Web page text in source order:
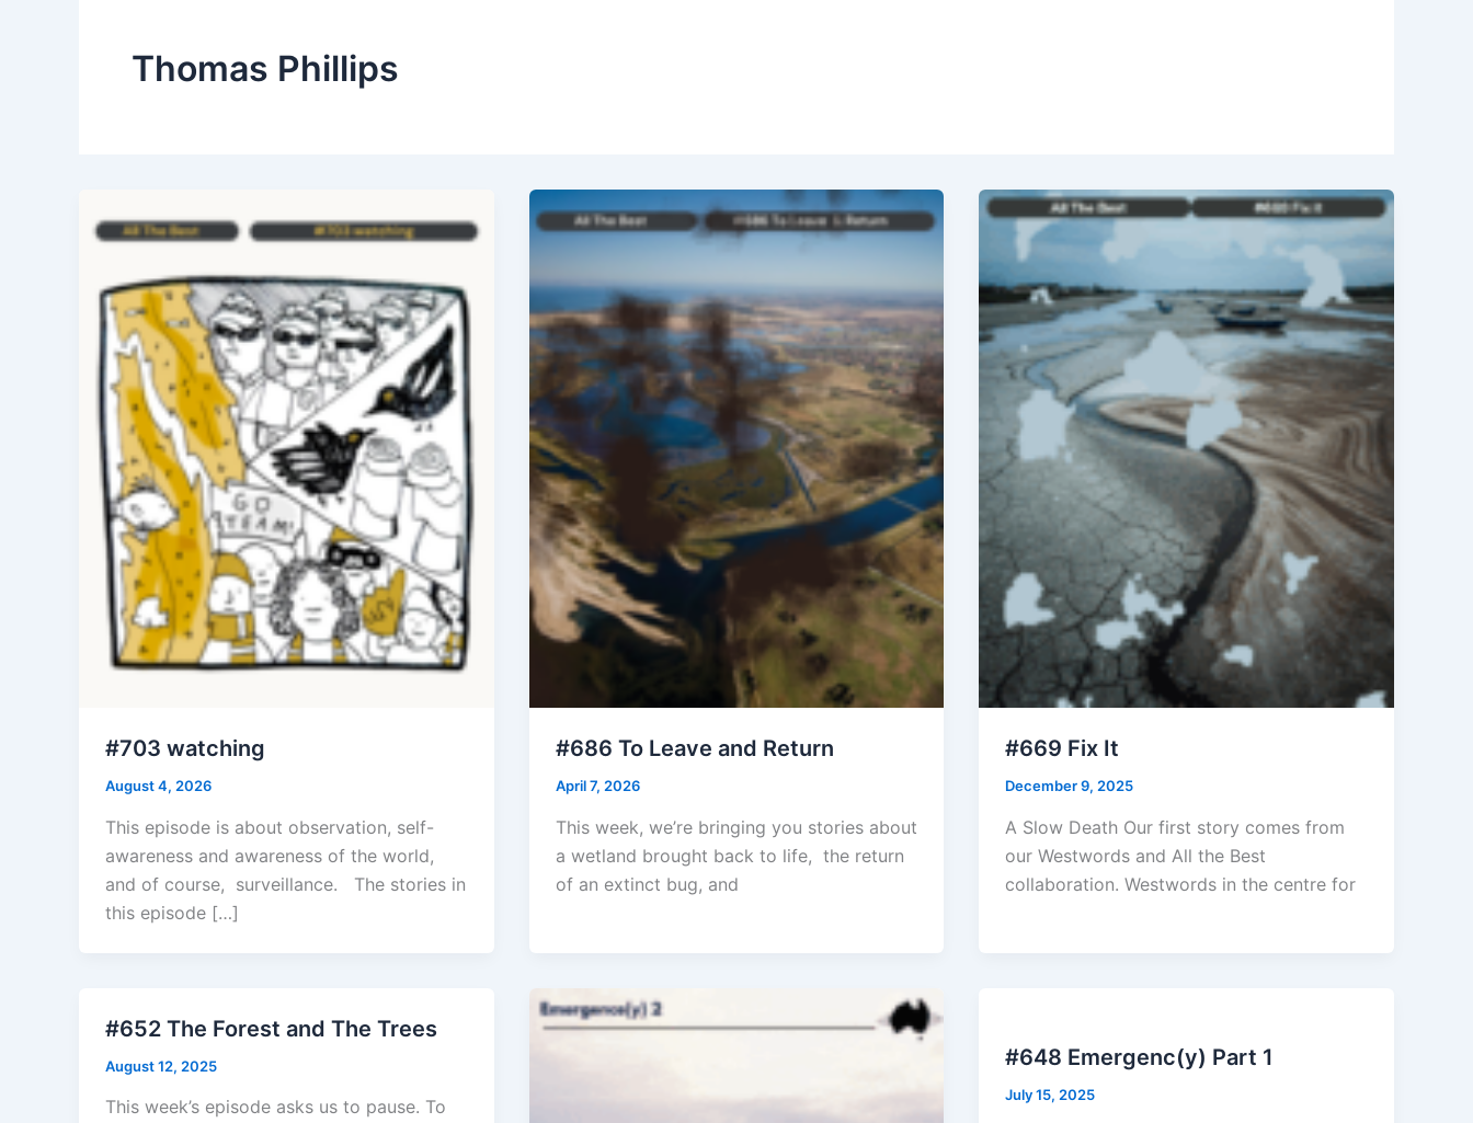
Thomas Phillips
#703 watching
August 4, 2026
This episode is about observation, self-
awareness and awareness of the world,
and of course, surveillance. The stories in
this episode […]
#686 To Leave and Return
April 7, 2026
This week, we’re bringing you stories about
a wetland brought back to life, the return
of an extinct bug, and
#669 Fix It
December 9, 2025
A Slow Death Our first story comes from
our Westwords and All the Best
collaboration. Westwords in the centre for
#652 The Forest and The Trees
August 12, 2025
This week’s episode asks us to pause. To
#648 Emergenc(y) Part 1
July 15, 2025